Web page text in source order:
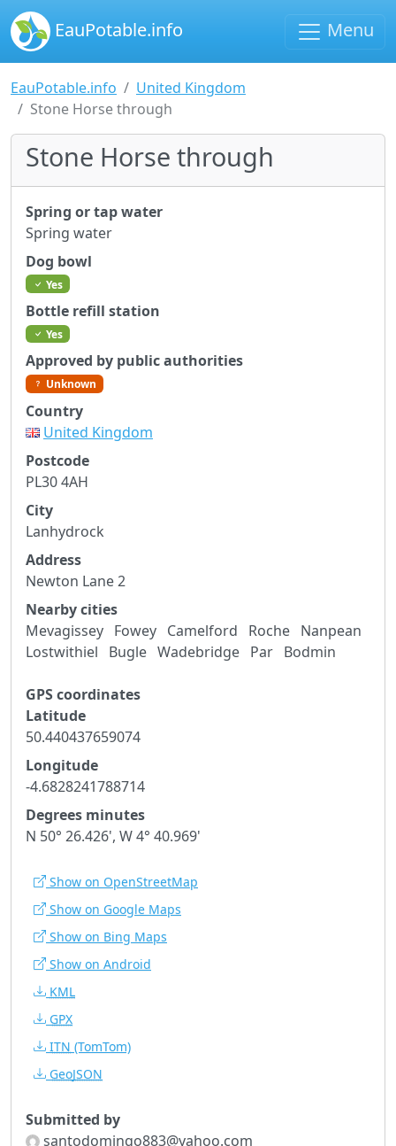
EauPotable.info Menu
EauPotable.info
United Kingdom
Stone Horse through
Stone Horse through
Spring or tap water
Spring water
Dog bowl
Yes
Bottle refill station
Yes
Approved by public authorities
Unknown
Country
United Kingdom
Postcode
PL30 4AH
City
Lanhydrock
Address
Newton Lane 2
Nearby cities
Mevagissey Fowey Camelford Roche Nanpean
Lostwithiel
Bugle Wadebridge Par Bodmin
GPS coordinates
Latitude
50.440437659074
Longitude
-4.6828241788714
Degrees minutes
N 50° 26.426', W 4° 40.969'
Show on OpenStreetMap
Show on Google Maps
Show on Bing Maps
Show on Android
KML
GPX
ITN (TomTom)
GeoJSON
Submitted by
santodomingo883@yahoo.com